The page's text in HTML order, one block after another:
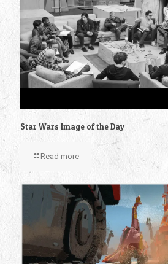
Star Wars Image of the Day
Read more